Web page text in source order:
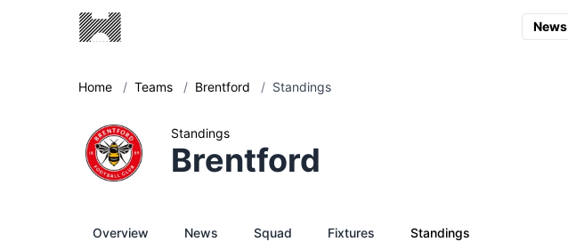
News
Home / Teams / Brentford / Standings
Standings
Brentford
Overview News Squad Fixtures Standings